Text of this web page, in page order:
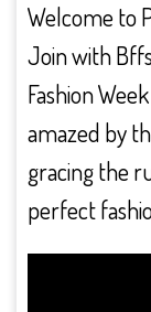
Welcome to
Join with
Fashion
amazed by
gracing the
perfect